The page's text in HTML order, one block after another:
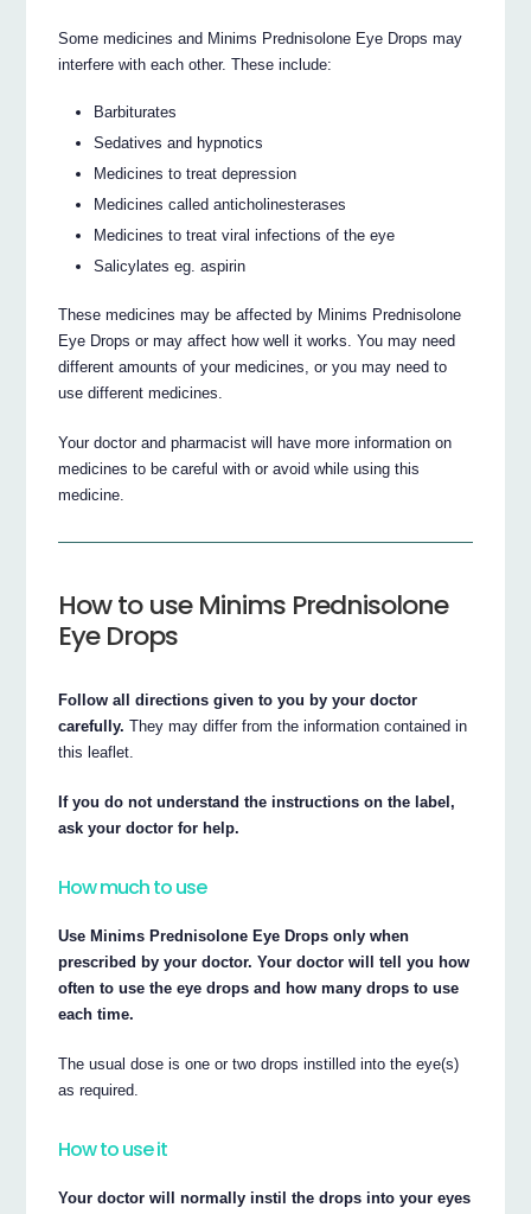
Some medicines and Minims Prednisolone Eye Drops may
interfere with each other. These include:
Barbiturates
Sedatives and hypnotics
Medicines to treat depression
Medicines called anticholinesterases
Medicines to treat viral infections of the eye
Salicylates eg. aspirin
These medicines may be affected by Minims Prednisolone
Eye Drops or may affect how well it works. You may need
different amounts of your medicines, or you may need to
use different medicines.
Your doctor and pharmacist will have more information on
medicines to be careful with or avoid while using this
medicine.
How to use Minims Prednisolone
Eye Drops
Follow all directions given to you by your doctor
carefully. They may differ from the information contained in
this leaflet.
If you do not understand the instructions on the label,
ask your doctor for help.
How much to use
Use Minims Prednisolone Eye Drops only when
prescribed by your doctor. Your doctor will tell you how
often to use the eye drops and how many drops to use
each time.
The usual dose is one or two drops instilled into the eye(s)
as required.
How to use it
Your doctor will normally instil the drops into your eyes